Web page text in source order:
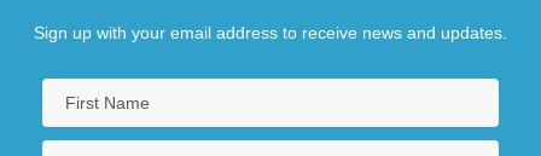
Sign up with your email address to receive news and updates.